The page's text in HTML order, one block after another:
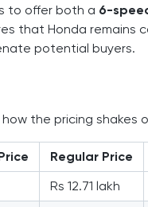
to offer both a 6-
that Honda remains
potential buyers.
the pricing shakes
Regular Price
Rs 12.71 lakh